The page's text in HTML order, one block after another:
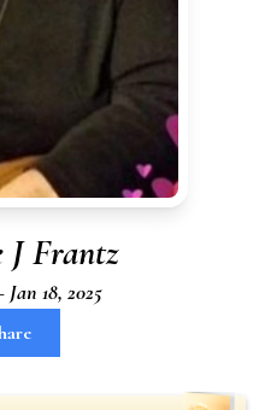
J Frantz
18, 2025